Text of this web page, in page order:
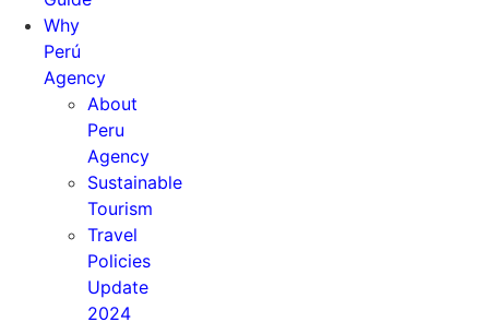
Why
Perú
Agency
About
Peru
Agency
Sustainable
Tourism
Travel
Policies
Update
2024